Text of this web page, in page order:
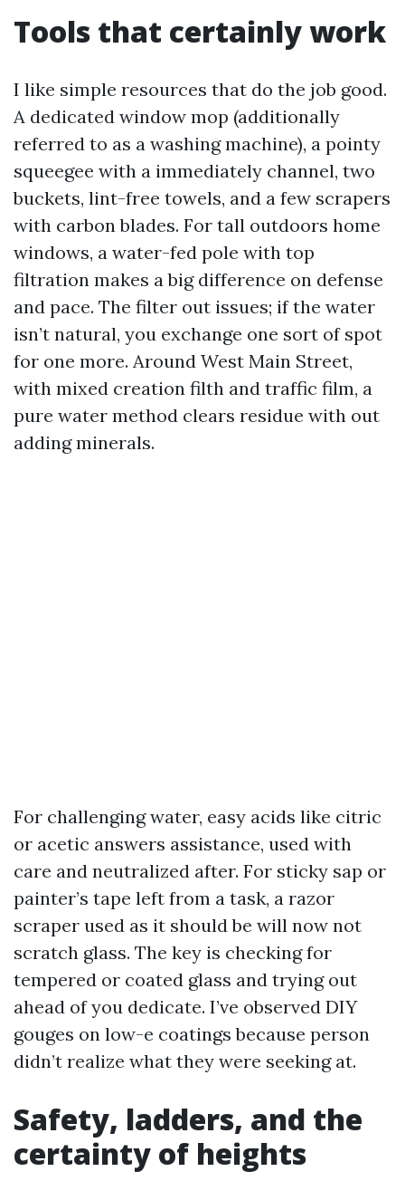
Tools that certainly work
I like simple resources that do the job good.
A dedicated window mop (additionally
referred to as a washing machine), a pointy
squeegee with a immediately channel, two
buckets, lint-free towels, and a few scrapers
with carbon blades. For tall outdoors home
windows, a water-fed pole with top
filtration makes a big difference on defense
and pace. The filter out issues; if the water
isn’t natural, you exchange one sort of spot
for one more. Around West Main Street,
with mixed creation filth and traffic film, a
pure water method clears residue with out
adding minerals.
For challenging water, easy acids like citric
or acetic answers assistance, used with
care and neutralized after. For sticky sap or
painter’s tape left from a task, a razor
scraper used as it should be will now not
scratch glass. The key is checking for
tempered or coated glass and trying out
ahead of you dedicate. I’ve observed DIY
gouges on low-e coatings because person
didn’t realize what they were seeking at.
Safety, ladders, and the
certainty of heights